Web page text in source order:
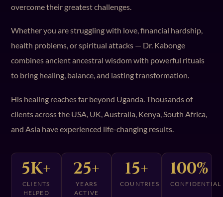
overcome their greatest challenges.
Whether you are struggling with love, financial hardship,
health problems, or spiritual attacks — Dr. Kabonge
combines ancient ancestral wisdom with powerful rituals
to bring healing, balance, and lasting transformation.
His healing reaches far beyond Uganda. Thousands of
clients across the USA, UK, Australia, Kenya, South Africa,
and Asia have experienced life-changing results.
5K+
CLIENTS
HELPED
25+
YEARS
ACTIVE
15+
COUNTRIES
100%
CONFIDENTIAL